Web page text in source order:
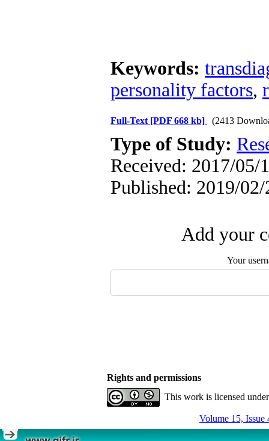
Keywords:
personality factors,
Full-Text [PDF 668 kb] (2413
Type of Study:
Received: 2017/05/
Published: 2019/02/
Add your
Your
Rights and permissions
This work is licensed
Volume 15, Issue